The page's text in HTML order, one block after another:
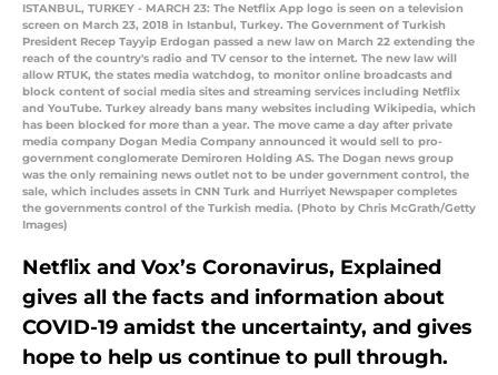
ISTANBUL, TURKEY - MARCH 23: The Netflix App logo is seen on a television
screen on March 23, 2018 in Istanbul, Turkey. The Government of Turkish
President Recep Tayyip Erdogan passed a new law on March 22 extending the
reach of the country's radio and TV censor to the internet. The new law will
allow RTUK, the states media watchdog, to monitor online broadcasts and
block content of social media sites and streaming services including Netflix
and YouTube. Turkey already bans many websites including Wikipedia, which
has been blocked for more than a year. The move came a day after private
media company Dogan Media Company announced it would sell to pro-
government conglomerate Demiroren Holding AS. The Dogan news group
was the only remaining news outlet not to be under government control, the
sale, which includes assets in CNN Turk and Hurriyet Newspaper completes
the governments control of the Turkish media. (Photo by Chris McGrath/Getty
Images)
Netflix and Vox’s Coronavirus, Explained
gives all the facts and information about
COVID-19 amidst the uncertainty, and gives
hope to help us continue to pull through.